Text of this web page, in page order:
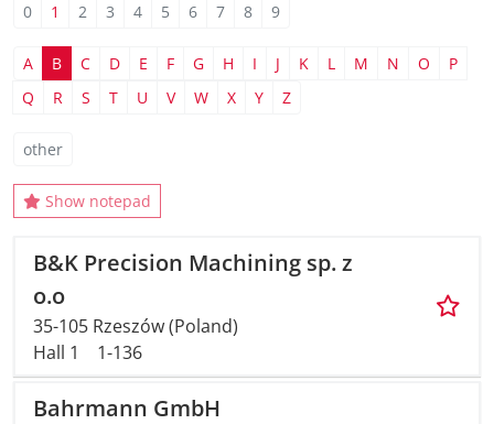
0 1 2 3 4 5 6 7 8 9
A B C D E F G H I J K L M N O
P
Q
R S T U V W X Y Z
other
Show notepad
B&K Precision Machining sp. z
o.o
35-105 Rzeszów (Poland)
Hall 1
1-136
Bahrmann GmbH
Junior
Media